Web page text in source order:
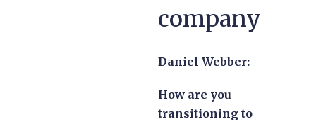
company
Daniel Webber:
How are you
transitioning to